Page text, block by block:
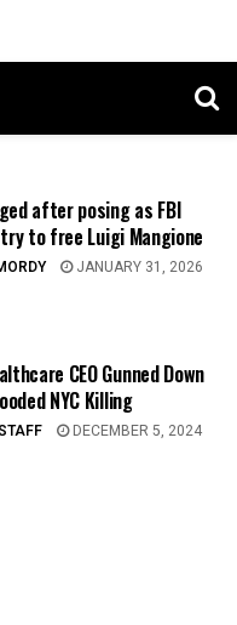
after posing as FBI
to free Luigi Mangione
JANUARY 31, 2026
CEO Gunned Down
NYC Killing
DECEMBER 5, 2024